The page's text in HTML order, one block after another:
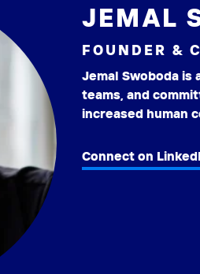
JEMAL
FOUNDER &
Jemal Swoboda
teams, and
increased human
Connect on